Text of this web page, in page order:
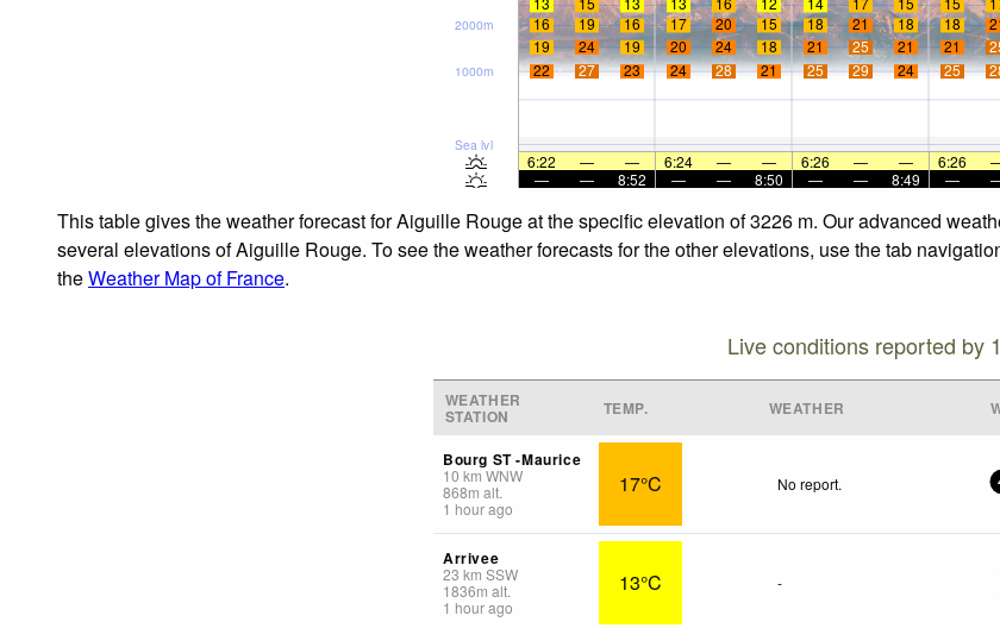
Sea lvl
1000m
2000m
16
19 16 17 20 15 18 21 18 18
19
24 19 20 24 18 21 25 21 21
22
27 23 24 28 21 25 29 24 25
6:22 — — 6:24 — — 6:26 — — 6:26
—
— 8:52 — — 8:50 — — 8:49 —
This table gives the weather forecast for Aiguille Rouge at the specific elevation of 3226 m. Our advanced
several elevations of Aiguille Rouge. To see the weather forecasts for the other elevations, use the tab
theWeather Map of France.
Live conditions reported by
WEATHER
STATION TEMP. WEATHER
Bourg ST -Maurice
10 km WNW
868m alt.
1 hour ago
17°C No report.
Arrivee
23 km SSW
1836m alt.
1 hour ago
13°C -